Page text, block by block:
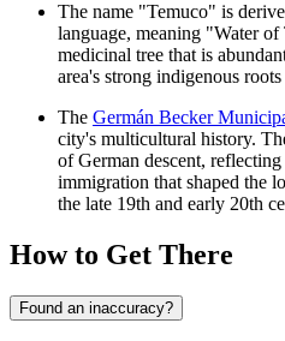
The name "Temuco" is
language, meaning "Water
medicinal tree that is
area's strong indigenous
The Germán Becker
city's multicultural history.
of German descent,
immigration that shaped the
the late 19th and early 20th
How to Get There
Found an inaccuracy?